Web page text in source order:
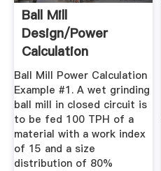
Ball Mill
Design/Power
Calculation
Ball Mill Power Calculation
Example #1. A wet grinding
ball mill in closed circuit is
to be fed 100 TPH of a
material with a work index
of 15 and a size
distribution of 80%